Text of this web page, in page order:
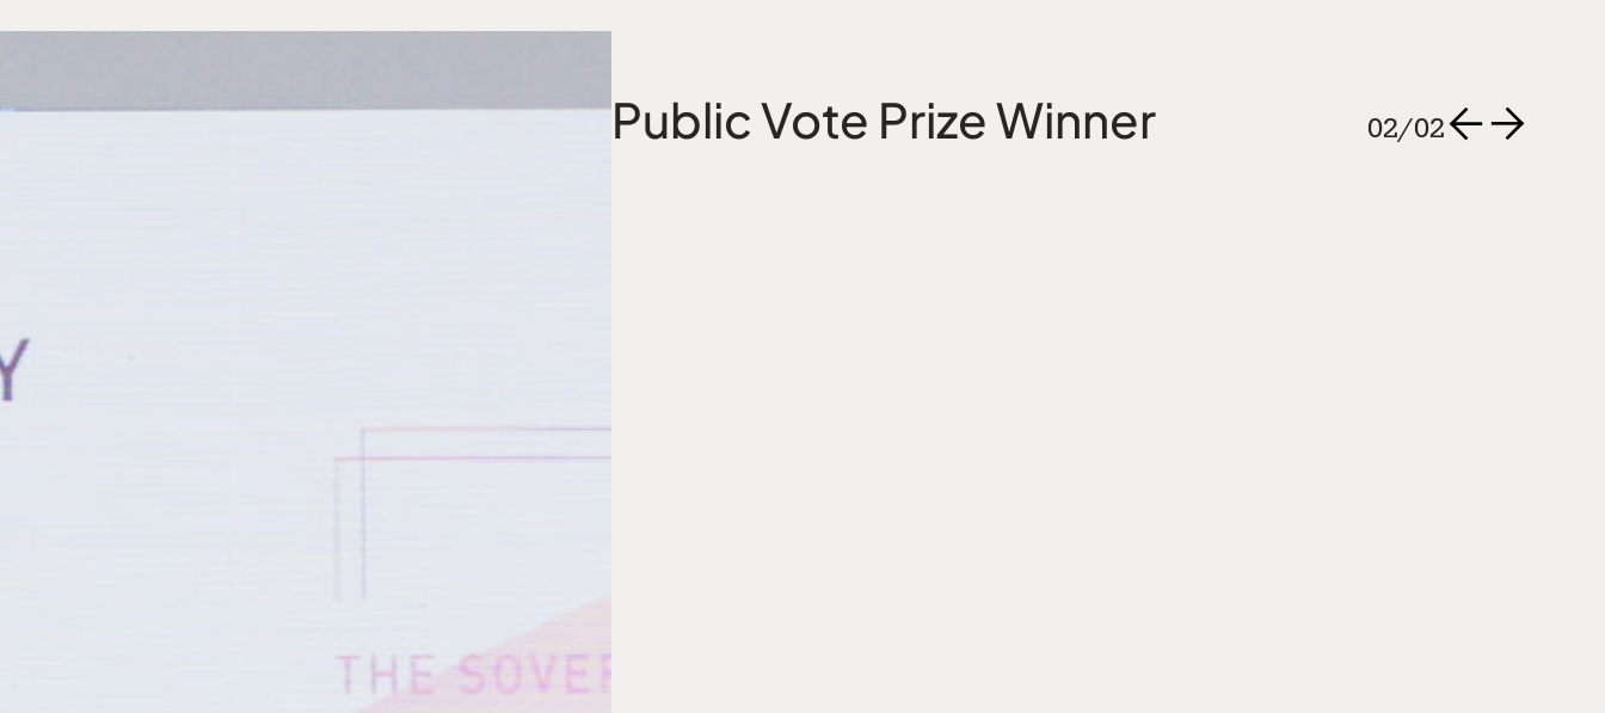
Public Vote Prize Winner 02/02